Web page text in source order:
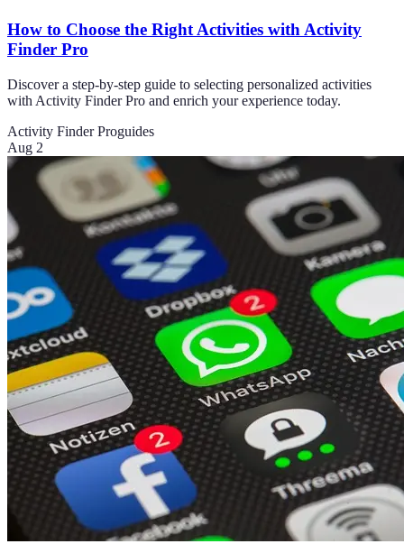
How to Choose the Right Activities with Activity
Finder Pro
Discover a step-by-step guide to selecting personalized activities
with Activity Finder Pro and enrich your experience today.
Activity Finder Proguides
Aug 2